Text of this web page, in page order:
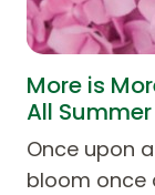
More is
All Summer
Once upon
bloom once